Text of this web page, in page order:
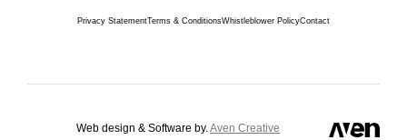
Privacy StatementTerms & ConditionsWhistleblower PolicyContact
Web design & Software by.Aven Creative